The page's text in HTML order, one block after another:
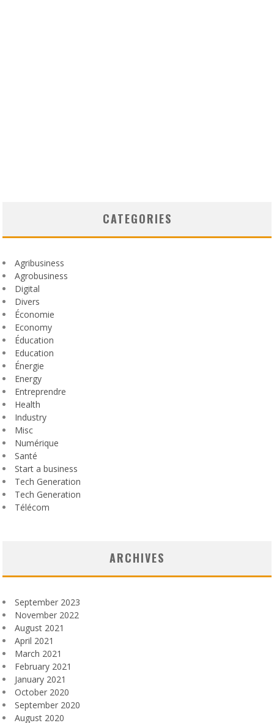
CATEGORIES
Agribusiness
Agrobusiness
Digital
Divers
Économie
Economy
Éducation
Education
Énergie
Energy
Entreprendre
Health
Industry
Misc
Numérique
Santé
Start a business
Tech Generation
Tech Generation
Télécom
ARCHIVES
September 2023
November 2022
August 2021
April 2021
March 2021
February 2021
January 2021
October 2020
September 2020
August 2020